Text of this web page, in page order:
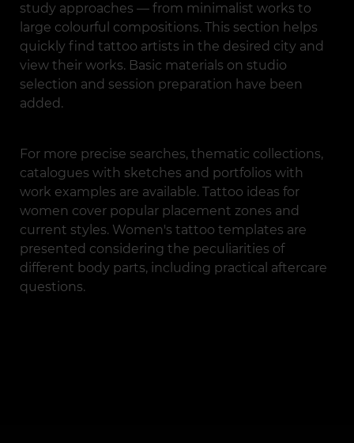
study approaches — from minimalist works to
large colourful compositions. This section helps
quickly find tattoo artists in the desired city and
view their works. Basic materials on studio
selection and session preparation have been
added.
For more precise searches, thematic collections,
catalogues with sketches and portfolios with
work examples are available. Tattoo ideas for
women cover popular placement zones and
current styles. Women's tattoo templates are
presented considering the peculiarities of
different body parts, including practical aftercare
questions.